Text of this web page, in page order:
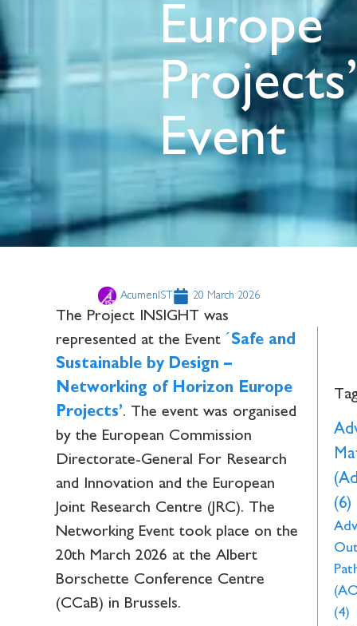
Europe
Projects’
Event
AcumenIST 20 March 2026
The Project INSIGHT was
represented at the Event
Safe and
Sustainable by Design –
Networking of Horizon Europe
Projects’. The event was organised
by the European Commission
Directorate-General For Research
and Innovation and the European
Joint Research Centre (JRC). The
Networking Event took place on the
20th March 2026 at the Albert
Borschette Conference Centre
(CCaB) in Brussels.
(6)
(4)